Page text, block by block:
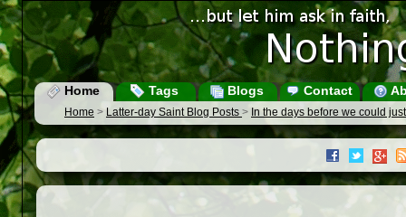
Home Tags Blogs Contact
Home > Latter-day Saint Blog Posts > In the days before we could